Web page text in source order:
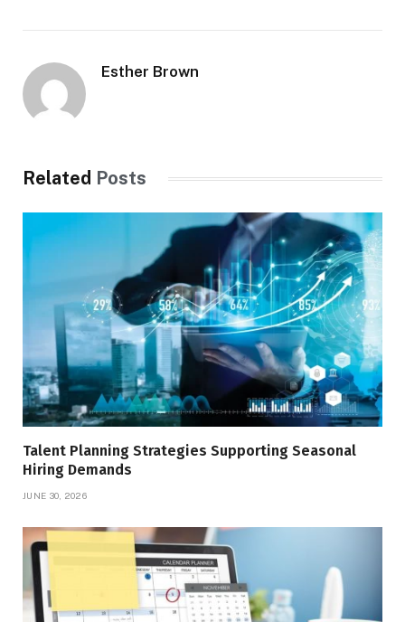
Esther Brown
Related Posts
Talent Planning Strategies Supporting Seasonal
Hiring Demands
JUNE 30, 2026